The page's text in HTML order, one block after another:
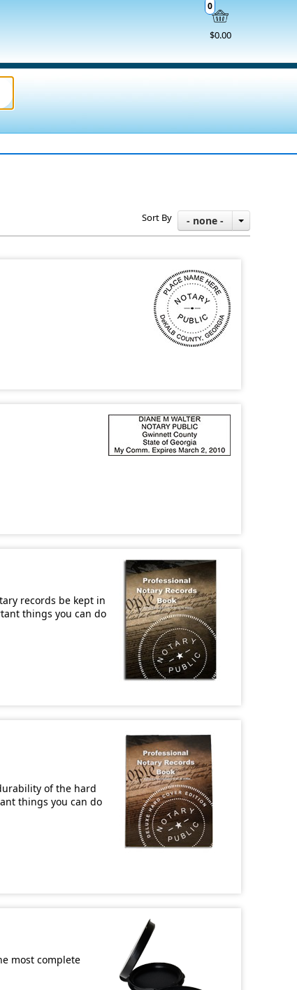
$0.00
0
Sort By - none -
records be kept in
things you can do
of the hard
things you can do
most complete